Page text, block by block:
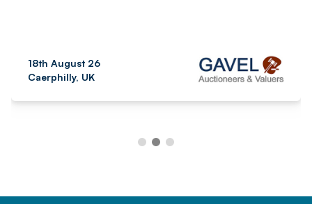
18th August 26
Caerphilly, UK